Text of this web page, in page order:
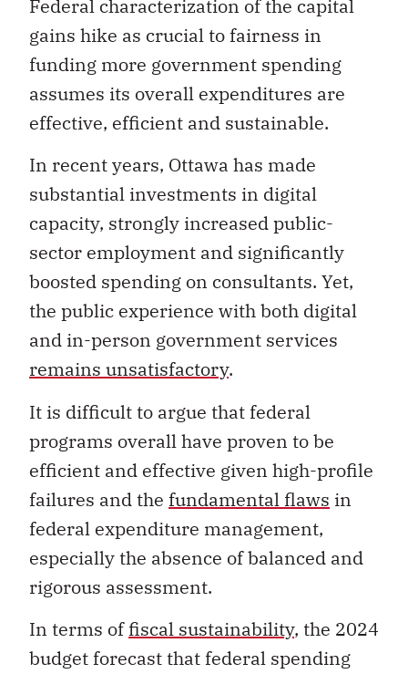
Federal characterization of the capital
gains hike as crucial to fairness in
funding more government spending
assumes its overall expenditures are
effective, efficient and sustainable.
In recent years, Ottawa has made
substantial investments in digital
capacity, strongly increased public-
sector employment and significantly
boosted spending on consultants. Yet,
the public experience with both digital
and in-person government services
remains unsatisfactory.
It is difficult to argue that federal
programs overall have proven to be
efficient and effective given high-profile
failures and the fundamental flaws in
federal expenditure management,
especially the absence of balanced and
rigorous assessment.
In terms offiscal sustainability, the 2024
budget forecast that federal spending